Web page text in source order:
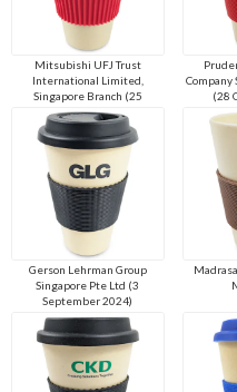
Mitsubishi UFJ Trust
International Limited,
Singapore Branch (25
November 2024)
Company
(28
Gerson Lehrman Group
Singapore Pte Ltd (3
September 2024)